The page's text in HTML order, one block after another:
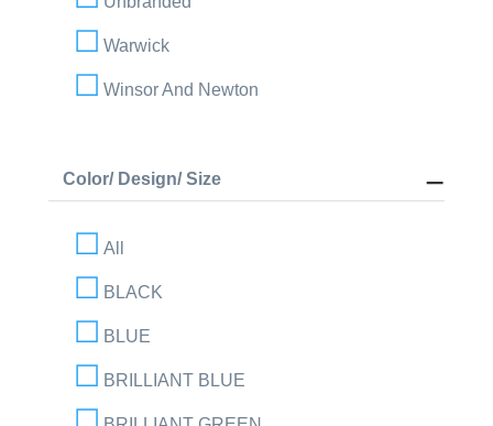
Warwick
Winsor And Newton
Color/ Design/ Size
All
BLACK
BLUE
BRILLIANT BLUE